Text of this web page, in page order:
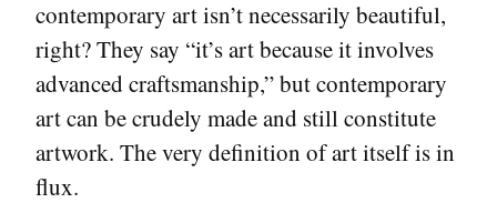
contemporary art isn’t necessarily beautiful,
right? They say “it’s art because it involves
advanced craftsmanship,” but contemporary
art can be crudely made and still constitute
artwork. The very definition of art itself is in
flux.